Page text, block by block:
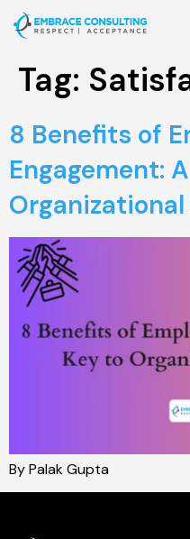
Tag:
8 Benefits of
Engagement:
By Palak Gupta